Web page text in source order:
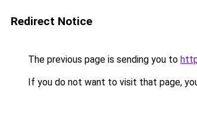
Redirect Notice
The previous page is sending you to
If you do not want to visit that page,